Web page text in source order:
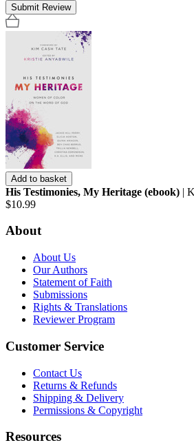
Submit Review
Add to basket
His Testimonies, My Heritage (ebook) |
$10.99
About
About Us
Our Authors
Statement of Faith
Submissions
Rights & Translations
Reviewer Program
Customer Service
Contact Us
Returns & Refunds
Shipping & Delivery
Permissions & Copyright
Resources